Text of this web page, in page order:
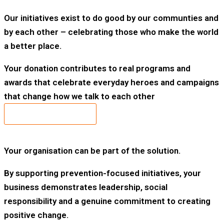
Our initiatives exist to do good by our communties and
by each other – celebrating those who make the world
a better place.
Your donation contributes to real programs and
awards that celebrate everyday heroes and campaigns
that change how we talk to each other
Your organisation can be part of the solution.
By supporting prevention-focused initiatives, your
business demonstrates leadership, social
responsibility and a genuine commitment to creating
positive change.